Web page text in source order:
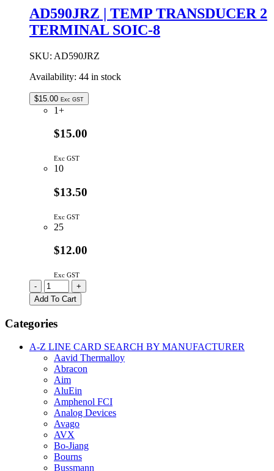
AD590JRZ | TEMP TRANSDUCER 2
TERMINAL SOIC-8
SKU: AD590JRZ
Availability: 44 in stock
$15.00 Exc GST
1+
$15.00
Exc GST
10
$13.50
Exc GST
25
$12.00
Exc GST
AD590JRZ
|
TEMP
TRANSDUCER
2
SOIC-
quantity
-
+
Add To Cart
Categories
A-Z LINE CARD SEARCH BY MANUFACTURER
Aavid Thermalloy
Abracon
Aim
AluEin
Amphenol FCI
Analog Devices
Avago
AVX
Bo-Jiang
Bourns
Bussmann